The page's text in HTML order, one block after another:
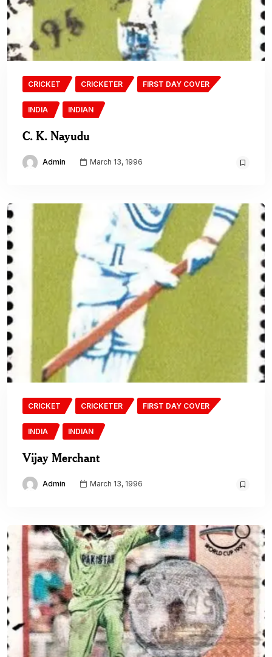
CRICKET CRICKETER FIRST DAY COVER
INDIA INDIAN
C. K. Nayudu
Admin March 13, 1996
CRICKET CRICKETER FIRST DAY COVER
INDIA INDIAN
Vijay Merchant
Admin March 13, 1996